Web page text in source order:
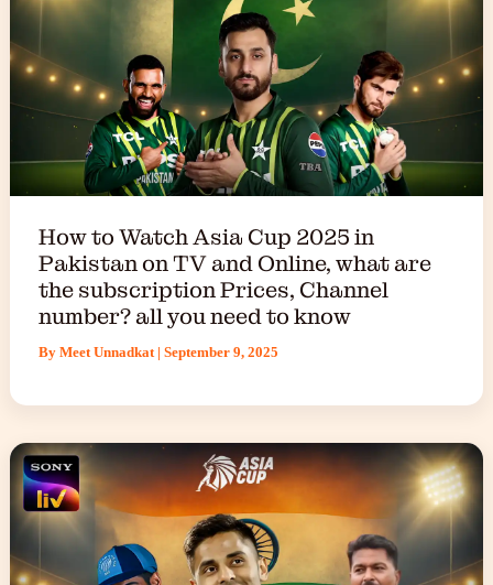
How to Watch Asia Cup 2025 in
Pakistan on TV and Online, what are
the subscription Prices, Channel
number? all you need to know
By Meet Unnadkat | September 9, 2025